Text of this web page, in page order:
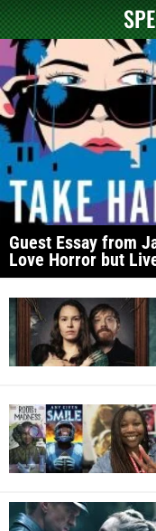
Guest Essay from
Love Horror but